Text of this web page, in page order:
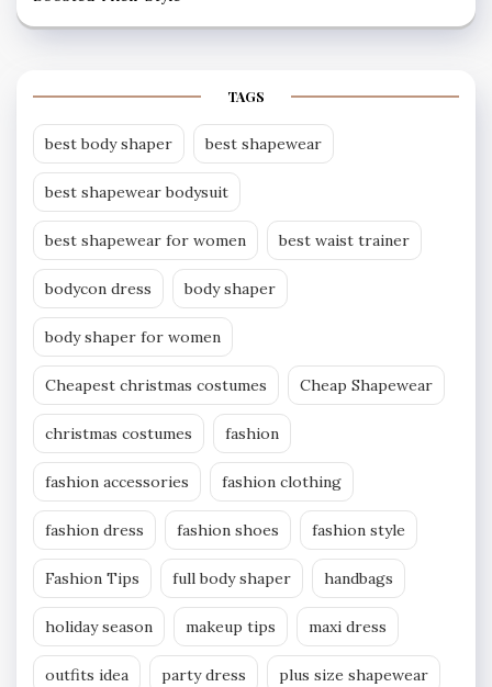
TAGS
best body shaper best shapewear
best shapewear bodysuit
best shapewear for women best waist trainer
bodycon dress body shaper
body shaper for women
Cheapest christmas costumes Cheap Shapewear
christmas costumes fashion
fashion accessories fashion clothing
fashion dress fashion shoes fashion style
Fashion Tips full body shaper handbags
holiday season makeup tips maxi dress
outfits idea party dress plus size shapewear